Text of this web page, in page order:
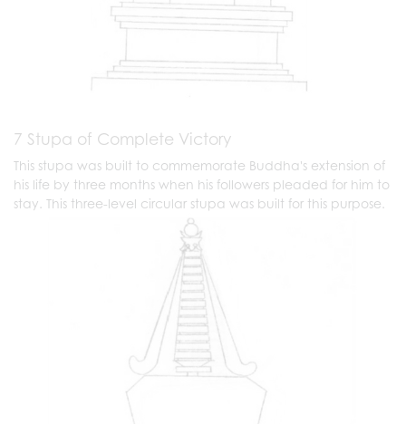
7 Stupa of Complete Victory
This stupa was built to commemorate Buddha's extension of
his life by three months when his followers pleaded for him to
stay. This three-level circular stupa was built for this purpose.